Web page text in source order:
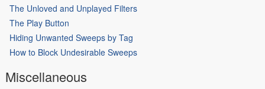
The Unloved and Unplayed Filters
The Play Button
Hiding Unwanted Sweeps by Tag
How to Block Undesirable Sweeps
Miscellaneous